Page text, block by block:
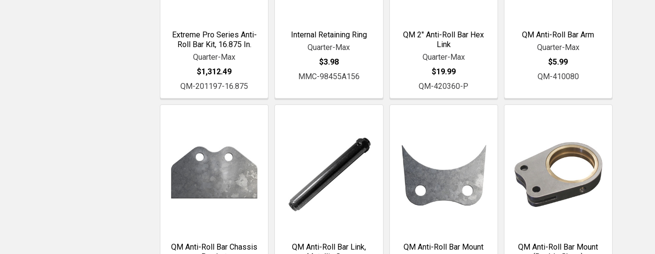
Extreme Pro Series Anti-
Roll Bar Kit, 16.875 In.
Quarter-Max
$1,312.49
QM-201197-16.875
Internal Retaining Ring
Quarter-Max
$3.98
MMC-98455A156
QM 2" Anti-Roll Bar Hex
Link
Quarter-Max
$19.99
QM-420360-P
QM Anti-Roll Bar Arm
Quarter-Max
$5.99
QM-410080
QM Anti-Roll Bar Chassis
QM Anti-Roll Bar Link,
QM Anti-Roll Bar Mount
QM Anti-Roll Bar Mount